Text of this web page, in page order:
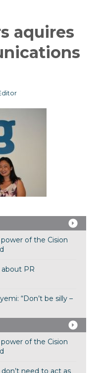
aquires
of the Cision
PR
“Don’t be silly –
of the Cision
need to act as